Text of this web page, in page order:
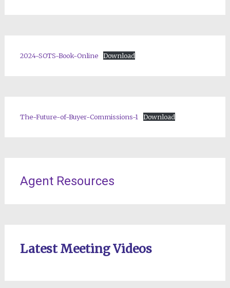
2024-SOTS-Book-Online Download
The-Future-of-Buyer-Commissions-1 Download
Agent Resources
Latest Meeting Videos